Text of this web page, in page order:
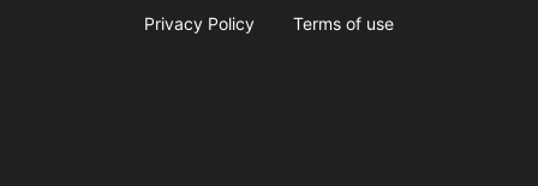
Privacy Policy Terms of use